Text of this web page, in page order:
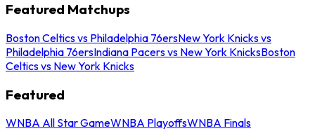
Featured Matchups
Boston Celtics vs Philadelphia 76ersNew York Knicks vs
Philadelphia 76ersIndiana Pacers vs New York KnicksBoston
Celtics vs New York Knicks
Featured
WNBA All Star GameWNBA PlayoffsWNBA Finals